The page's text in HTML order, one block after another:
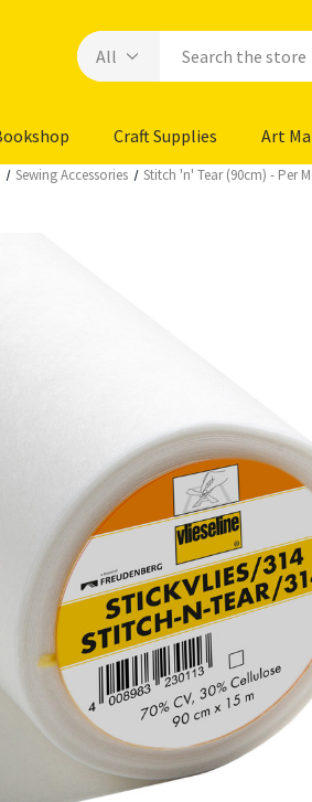
Craft Supplies Art
Sewing Accessories Stitch 'n' Tear (90cm) - Per